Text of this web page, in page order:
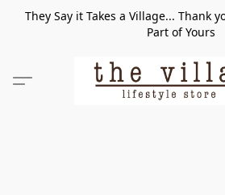
They Say it Takes a Village... Thank
Part of Yours